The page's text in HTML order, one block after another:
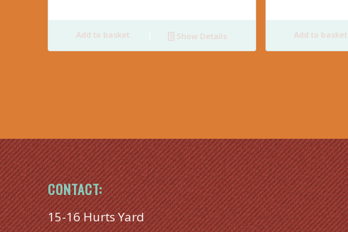
Add to basket Show Details Add to basket
CONTACT:
15-16 Hurts Yard